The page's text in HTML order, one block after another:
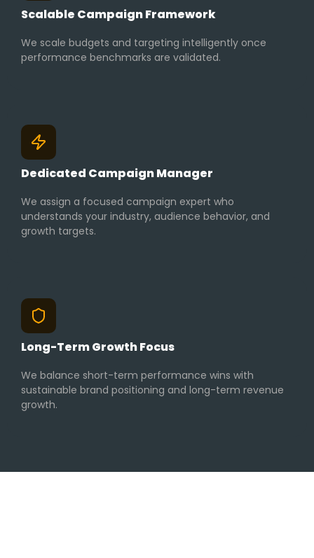
Scalable Campaign Framework
We scale budgets and targeting intelligently once
performance benchmarks are validated.
Dedicated Campaign Manager
We assign a focused campaign expert who
understands your industry, audience behavior, and
growth targets.
Long-Term Growth Focus
We balance short-term performance wins with
sustainable brand positioning and long-term revenue
growth.